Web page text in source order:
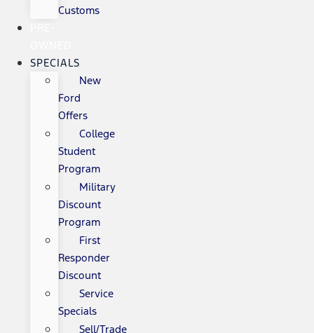
Customs
SPECIALS
New
Ford
Offers
College
Student
Program
Military
Discount
Program
First
Responder
Discount
Service
Specials
Sell/Trade